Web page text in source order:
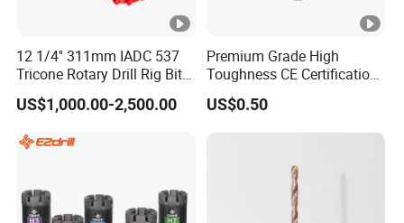
12 1/4'' 311mm IADC 537
Tricone Rotary Drill Rig Bit
High Quality
US$1,000.00-2,500.00
Premium Grade High
Toughness CE Certification
Multi-Function Drill Bits for
Stratum Drilling
US$0.50